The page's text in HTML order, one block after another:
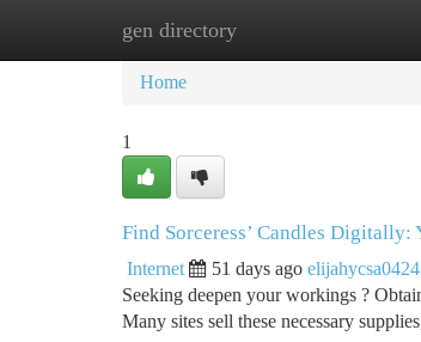
gen directory
Home
Home
1
Find Sorceress’ Candles
Internet 51 days ago
Seeking deepen your workings ?
Many sites sell these necessary